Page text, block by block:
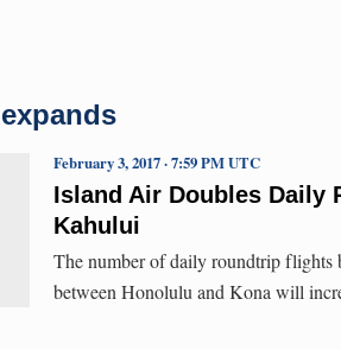
Island Air Doubles Daily
Kahului
February 3, 2017 · 7:59 PM UTC
The number of daily roundtrip
between Honolulu and Kona will